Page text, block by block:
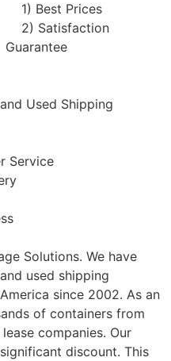
1) Best Prices
2) Satisfaction
Guarantee
Used Shipping
Service
Solutions. We have
used shipping
since 2002. As an
of containers from
companies. Our
discount. This